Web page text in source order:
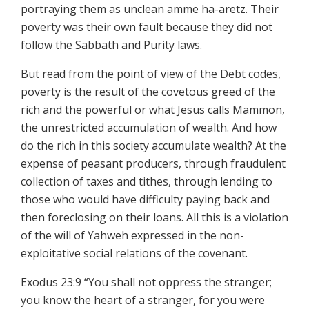
portraying them as unclean amme ha-aretz. Their
poverty was their own fault because they did not
follow the Sabbath and Purity laws.
But read from the point of view of the Debt codes,
poverty is the result of the covetous greed of the
rich and the powerful or what Jesus calls Mammon,
the unrestricted accumulation of wealth. And how
do the rich in this society accumulate wealth? At the
expense of peasant producers, through fraudulent
collection of taxes and tithes, through lending to
those who would have difficulty paying back and
then foreclosing on their loans. All this is a violation
of the will of Yahweh expressed in the non-
exploitative social relations of the covenant.
Exodus 23:9 “You shall not oppress the stranger;
you know the heart of a stranger, for you were